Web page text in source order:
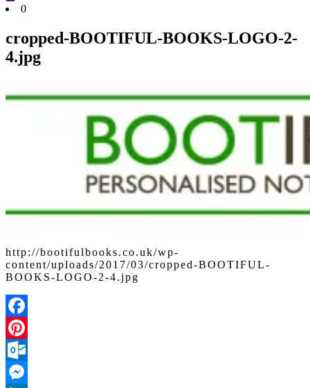
0
cropped-BOOTIFUL-BOOKS-LOGO-2-
4.jpg
http://bootifulbooks.co.uk/wp-
content/uploads/2017/03/cropped-BOOTIFUL-
BOOKS-LOGO-2-4.jpg
Facebook
Pinterest
Outlook.com